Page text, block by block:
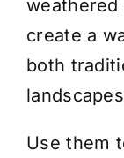
Coverage
Installation
Get a Quote
create a
both
Use them